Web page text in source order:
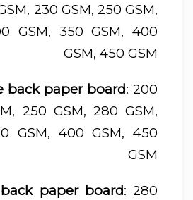
230 GSM, 250 GSM,
GSM, 350 GSM, 400
GSM, 450 GSM
back paper board: 200
250 GSM, 280 GSM,
GSM, 400 GSM, 450
GSM
paper board: 280